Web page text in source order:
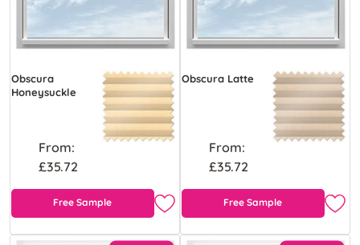
Obscura
Honeysuckle
From:
£35.72
Free Sample
Obscura Latte
From:
£35.72
Free Sample